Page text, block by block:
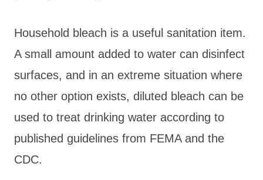
Household bleach is a useful sanitation item.
A small amount added to water can disinfect
surfaces, and in an extreme situation where
no other option exists, diluted bleach can be
used to treat drinking water according to
published guidelines from FEMA and the
CDC.